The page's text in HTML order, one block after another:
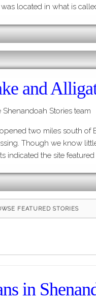
located in what is
and
Shenandoah Stories team
opened two miles south of
Though we know
indicated the site featured
FEATURED STORIES
in